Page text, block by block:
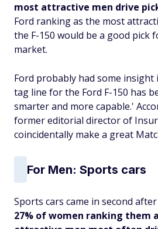
most attractive men drive
Ford ranking as the most
the F-150 would be a good pick
market.
Ford probably had some
tag line for the Ford F-150 has
smarter and more capable.'
former editorial director of
coincidentally make a great
For Men: Sports cars
Sports cars came in second
27% of women ranking them